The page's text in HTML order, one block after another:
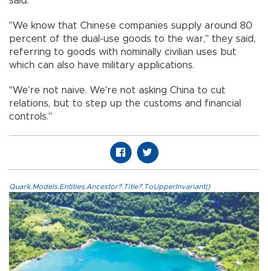
"We know that Chinese companies supply around 80
percent of the dual-use goods to the war," they said,
referring to goods with nominally civilian uses but
which can also have military applications.
"We're not naive. We're not asking China to cut
relations, but to step up the customs and financial
controls."
Quark.Models.Entities.Ancestor?.Title?.ToUpperInvariant()